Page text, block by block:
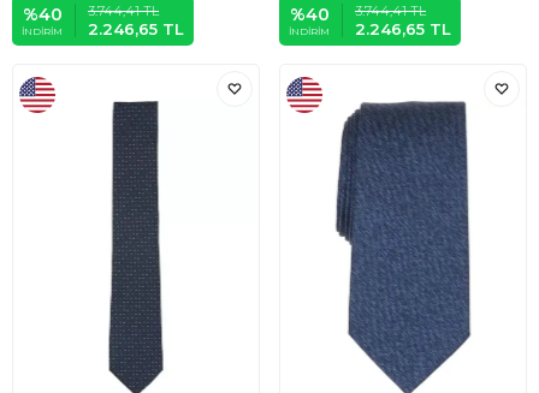
%40
İNDIRIM
3.744,41TL
2.246,65 TL
%40
İNDIRIM
3.744,41TL
2.246,65 TL